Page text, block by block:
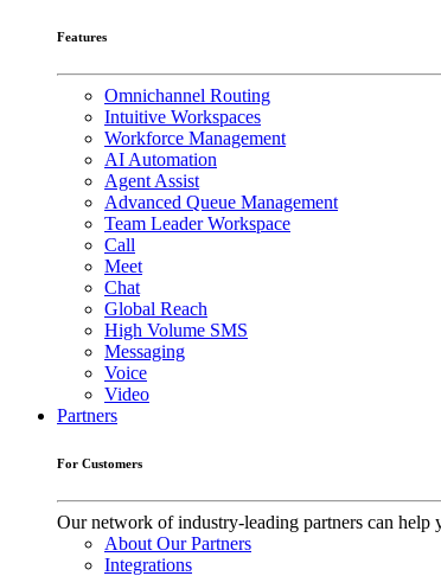
Features
Omnichannel Routing
Intuitive Workspaces
Workforce Management
AI Automation
Agent Assist
Advanced Queue Management
Team Leader Workspace
Call
Meet
Chat
Global Reach
High Volume SMS
Messaging
Voice
Video
Partners
For Customers
Our network of industry-leading partners can help
About Our Partners
Integrations